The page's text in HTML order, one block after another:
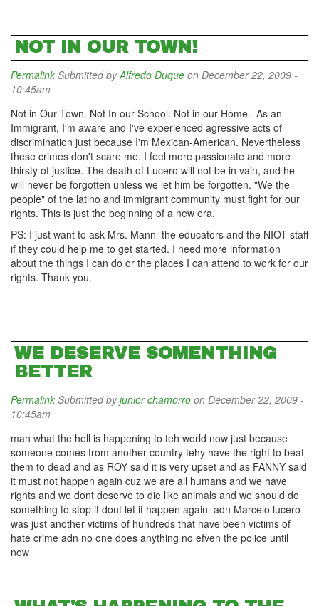
NOT IN OUR TOWN!
Permalink Submitted byAlfredo Duque on December 22, 2009 -
10:45am
Not in Our Town. Not In our School. Not in our Home. As an
Immigrant, I'm aware and I've experienced agressive acts of
discrimination just because I'm Mexican-American. Nevertheless
these crimes don't scare me. I feel more passionate and more
thirsty of justice. The death of Lucero will not be in vain, and he
will never be forgotten unless we let him be forgotten. "We the
people" of the latino and immigrant community must fight for our
rights. This is just the beginning of a new era.
PS: I just want to ask Mrs. Mann the educators and the NIOT staff
if they could help me to get started. I need more information
about the things I can do or the places I can attend to work for our
rights. Thank you.
WE DESERVE SOMENTHING
BETTER
Permalink Submitted byjunior chamorro on December 22, 2009 -
10:45am
man what the hell is happening to teh world now just because
someone comes from another country tehy have the right to beat
them to dead and as ROY said it is very upset and as FANNY said
it must not happen again cuz we are all humans and we have
rights and we dont deserve to die like animals and we should do
something to stop it dont let it happen again adn Marcelo lucero
was just another victims of hundreds that have been victims of
hate crime adn no one does anything no efven the police until
now